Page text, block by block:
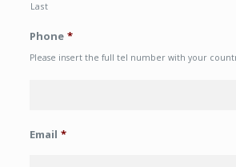
Last
Phone *
Please insert the full tel number with your
Email *